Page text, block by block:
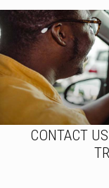
CONTACT